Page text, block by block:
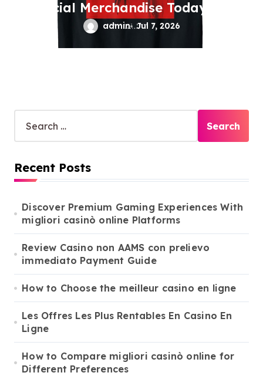
Official Merchandise Today
admin Jul 7, 2026
a
c
h
r
:
Recent Posts
Discover Premium Gaming Experiences With
migliori casinò online Platforms
Review Casino non AAMS con prelievo
immediato Payment Guide
How to Choose the meilleur casino en ligne
Les Offres Les Plus Rentables En Casino En
Ligne
How to Compare migliori casinò online for
Different Preferences